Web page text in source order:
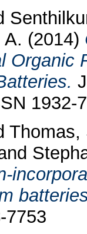
(2014)
Organic
1932-
Thomas,
7753